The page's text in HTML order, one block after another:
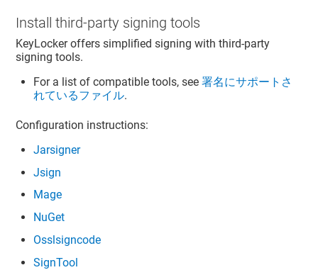
Install third-party signing tools
KeyLockeroffers simplified signing with third-party
signing tools.
For a list of compatible tools, see署名にサポートさ
れているファイル.
Configuration instructions:
Jarsigner
Jsign
Mage
NuGet
Osslsigncode
SignTool